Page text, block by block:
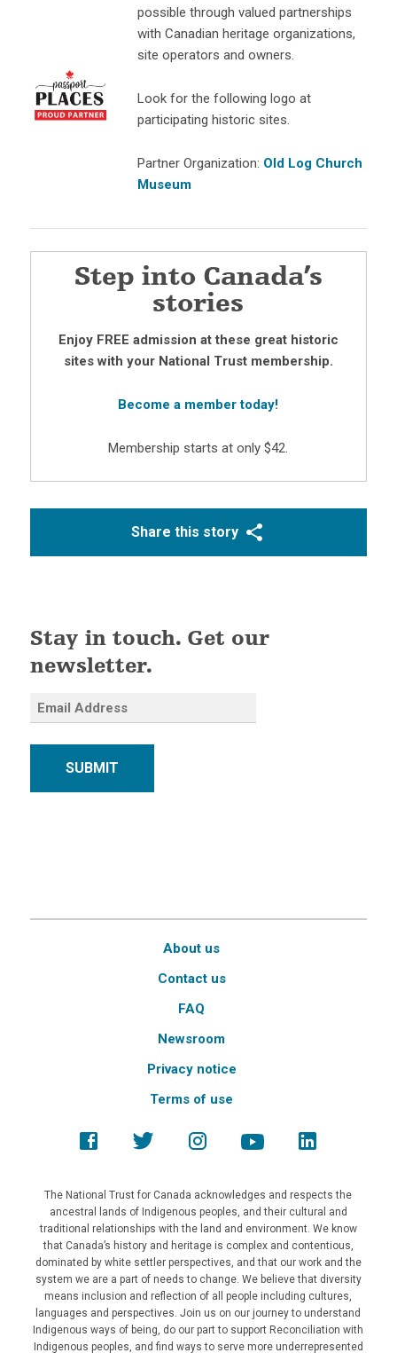
possible through valued partnerships
with Canadian heritage organizations,
site operators and owners.
Look for the following logo at
participating historic sites.
Partner Organization: Old Log Church
Museum
Step into Canada’s
stories
Enjoy FREE admission at these great historic
sites with your National Trust membership.
Become a member today!
Membership starts at only $42.
Share this story
Stay in touch. Get our
newsletter.
SUBMIT
About us
Contact us
FAQ
Newsroom
Privacy notice
Terms of use
The National Trust for Canada acknowledges and respects the
ancestral lands of Indigenous peoples, and their cultural and
traditional relationships with the land and environment. We know
that Canada’s history and heritage is complex and contentious,
dominated by white settler perspectives, and that our work and the
system we are a part of needs to change. We believe that diversity
means inclusion and reflection of all people including cultures,
languages and perspectives. Join us on our journey to understand
Indigenous ways of being, do our part to support Reconciliation with
Indigenous peoples, and find ways to serve more underrepresented